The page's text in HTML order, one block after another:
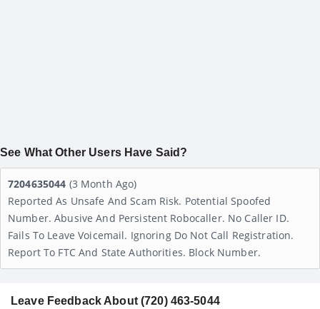
See What Other Users Have Said?
7204635044 (3 Month Ago)
Reported As Unsafe And Scam Risk. Potential Spoofed
Number. Abusive And Persistent Robocaller. No Caller ID.
Fails To Leave Voicemail. Ignoring Do Not Call Registration.
Report To FTC And State Authorities. Block Number.
Leave Feedback About (720) 463-5044